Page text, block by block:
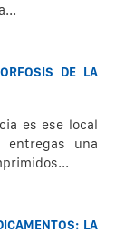
DE LA
es ese local
una
LA